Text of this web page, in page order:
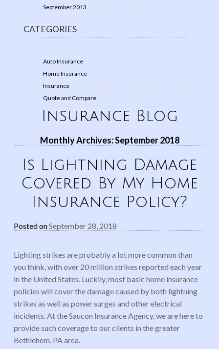
September 2013
CATEGORIES
Auto Insurance
Home Insurance
Insurance
Quote and Compare
Insurance Blog
Monthly Archives:September 2018
Is Lightning Damage
Covered By My Home
Insurance Policy?
Posted onSeptember 28, 2018
Lighting strikes are probably a lot more common than
you think, with over 20 million strikes reported each year
in the United States. Luckily, most basic home insurance
policies will cover the damage caused by both lightning
strikes as well as power surges and other electrical
incidents. At the Saucon Insurance Agency, we are here to
provide such coverage to our clients in the greater
Bethlehem, PA area.